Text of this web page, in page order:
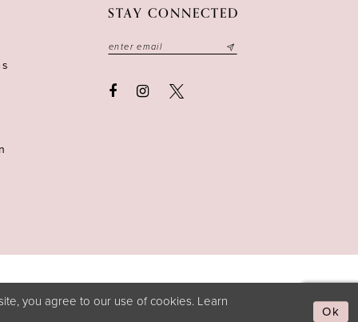
STAY CONNECTED
you agree to our use of cookies. Learn
Ok